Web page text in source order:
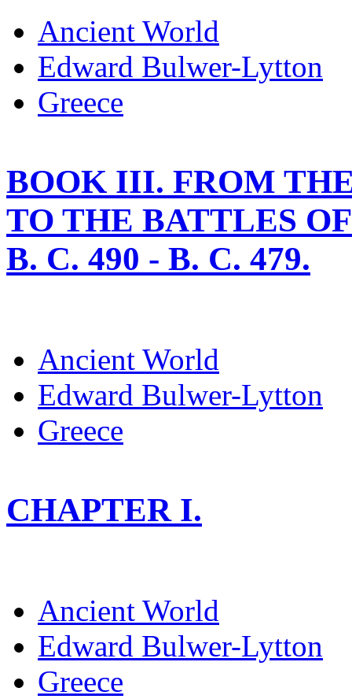
Ancient World
Edward Bulwer-Lytton
Greece
BOOK III. FROM
TO THE BATTLES
B. C. 490 - B. C. 479.
Ancient World
Edward Bulwer-Lytton
Greece
CHAPTER I.
Ancient World
Edward Bulwer-Lytton
Greece